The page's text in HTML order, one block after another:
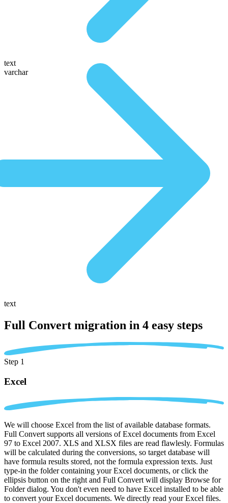
text
varchar
text
Full Convert migration in 4 easy steps
Step 1
Excel
We will choose Excel from the list of available database formats.
Full Convert supports all versions of Excel documents from Excel
97 to Excel 2007. XLS and XLSX files are read flawlesly. Formulas
will be calculated during the conversions, so target database will
have formula results stored, not the formula expression texts. Just
type-in the folder containing your Excel documents, or click the
ellipsis button on the right and Full Convert will display Browse for
Folder dialog. You don't even need to have Excel installed to be able
to convert your Excel documents. We directly read your Excel files.